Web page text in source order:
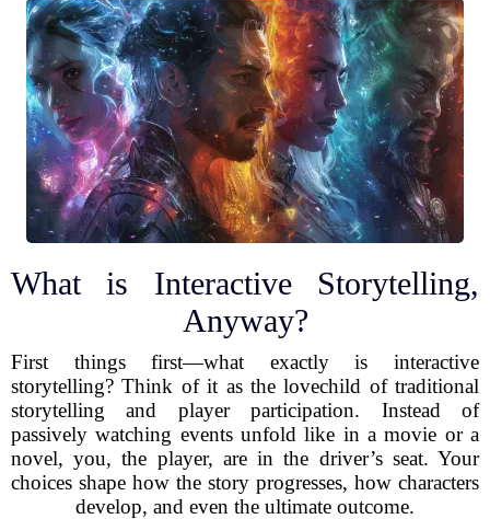
What is Interactive Storytelling,
Anyway?
First things first—what exactly is interactive
storytelling? Think of it as the lovechild of traditional
storytelling and player participation. Instead of
passively watching events unfold like in a movie or a
novel, you, the player, are in the driver’s seat. Your
choices shape how the story progresses, how characters
develop, and even the ultimate outcome.